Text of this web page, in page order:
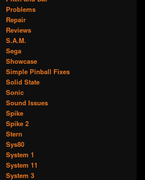
Problems
Repair
Reviews
S.A.M.
Sega
Showcase
Simple Pinball Fixes
Solid State
Sonic
Sound Issues
Spike
Spike 2
Stern
Sys80
System 1
System 11
System 3